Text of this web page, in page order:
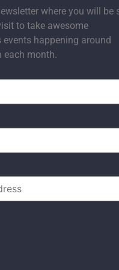
where you will be
to take awesome
happening around
each month.